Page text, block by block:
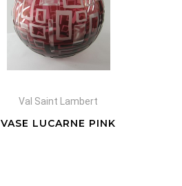
Val Saint Lambert
VASE LUCARNE PINK